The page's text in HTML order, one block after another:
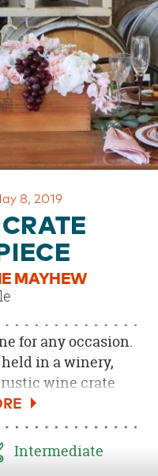
8, 2019
MAYHEW
for any occasion.
in a winery,
wine crate
You can
wine crate at
DIY tutorial
Add flowers,
Intermediate